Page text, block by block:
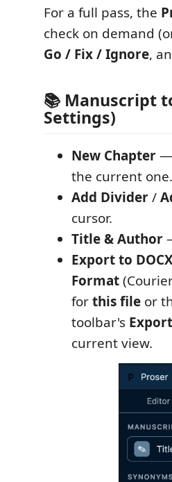
For a full pass, the
check on demand
Go / Fix / Ignore,
📚 Manuscript
Settings)
New Chapter—
the current one.
Add Divider/
cursor.
Title & Author
Export to
Format
forthis file or
toolbar's Export
current view.